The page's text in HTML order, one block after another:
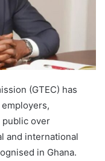
(GTEC) has
public over
and international
in Ghana.